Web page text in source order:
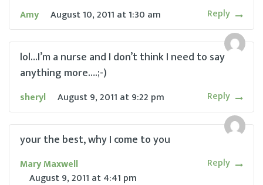
Amy August 10, 2011 at1:30 am Reply
lol…I’m a nurse and I don’t think I need to say
anything more….;-)
sheryl August 9, 2011 at9:22 pm Reply
your the best, why I come to you
Mary Maxwell
August 9, 2011 at4:41 pm
Reply